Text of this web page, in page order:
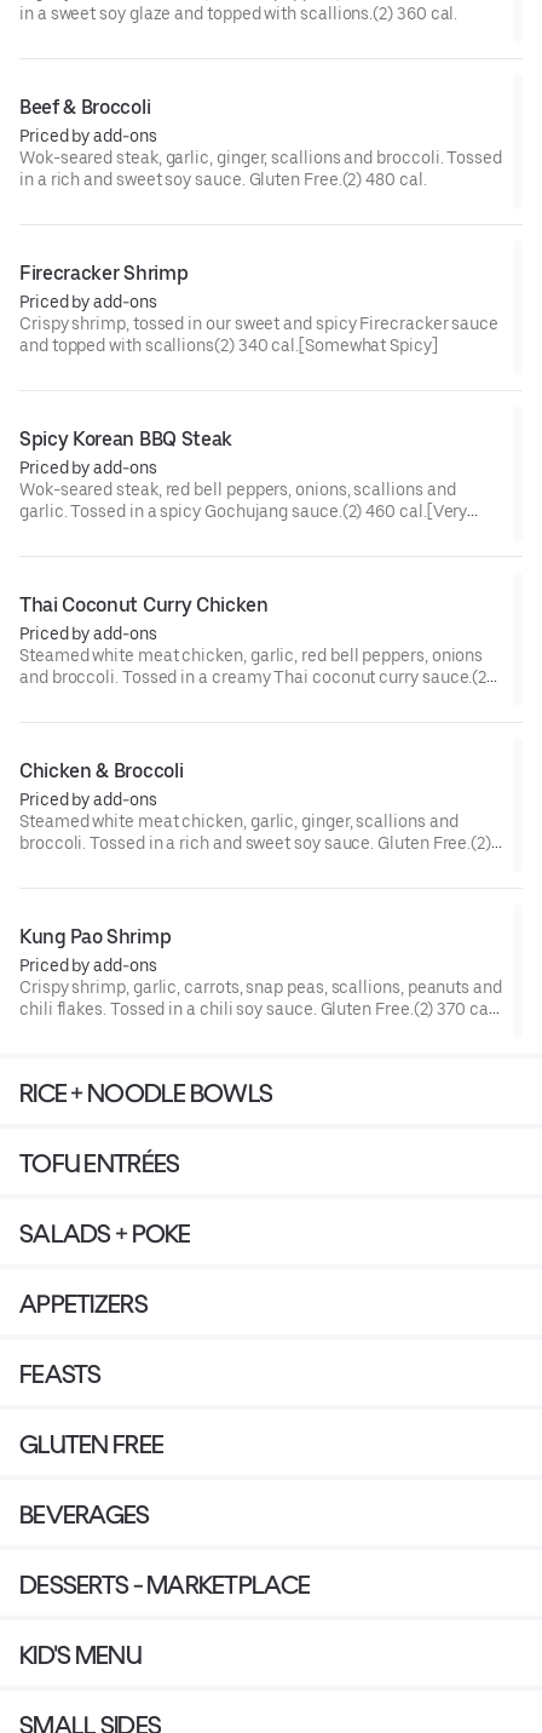
in a sweet soy glaze and topped with scallions.(2) 360 cal.
Beef & Broccoli
Priced by add-ons
Wok-seared steak, garlic, ginger, scallions and broccoli. Tossed
in a rich and sweet soy sauce. Gluten Free.(2) 480 cal.
Firecracker Shrimp
Priced by add-ons
Crispy shrimp, tossed in our sweet and spicy Firecracker sauce
and topped with scallions(2) 340 cal.[Somewhat Spicy]
Spicy Korean BBQ Steak
Priced by add-ons
Wok-seared steak, red bell peppers, onions, scallions and
garlic. Tossed in a spicy Gochujang sauce.(2) 460 cal.[Very
Thai Coconut Curry Chicken
Priced by add-ons
Steamed white meat chicken, garlic, red bell peppers, onions
and broccoli. Tossed in a creamy Thai coconut curry sauce.(2)
Chicken & Broccoli
Priced by add-ons
Steamed white meat chicken, garlic, ginger, scallions and
broccoli. Tossed in a rich and sweet soy sauce. Gluten Free.(2)
Kung Pao Shrimp
Priced by add-ons
Crispy shrimp, garlic, carrots, snap peas, scallions, peanuts and
chili flakes. Tossed in a chili soy sauce. Gluten Free.(2) 370 cal.
RICE + NOODLE BOWLS
TOFU ENTRÉES
SALADS + POKE
APPETIZERS
FEASTS
GLUTEN FREE
BEVERAGES
DESSERTS - MARKETPLACE
KID'S MENU
SMALL SIDES